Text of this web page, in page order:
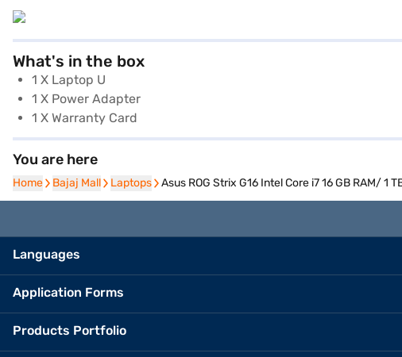
What's in the box
1 X Laptop U
1 X Power Adapter
1 X Warranty Card
You are here
Home
Home Bajaj Mall
Bajaj Mall Laptops
Laptops Asus ROG Strix G16 Intel Core i7 16 GB RAM/ 1
Languages
Application Forms
Products Portfolio